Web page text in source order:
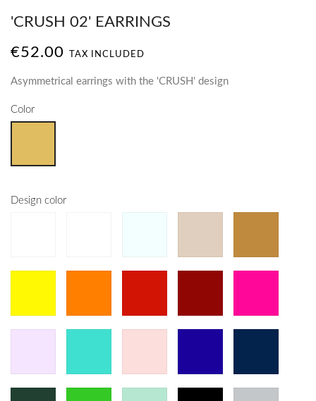
'CRUSH 02' EARRINGS
€52.00 TAX INCLUDED
Asymmetrical earrings with the 'CRUSH' design
Color
Design color